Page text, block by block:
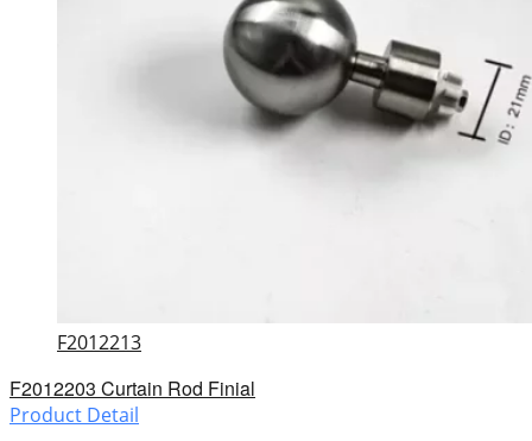
F2012213
F2012203 Curtain Rod Finial
Product Detail